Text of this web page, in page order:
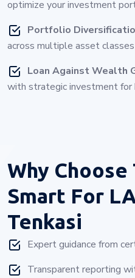
optimize your investment
Portfolio
across multiple asset
Loan Against Wealth
with strategic investment for
Why Choose
Smart For
Tenkasi
Expert guidance from
Transparent reporting